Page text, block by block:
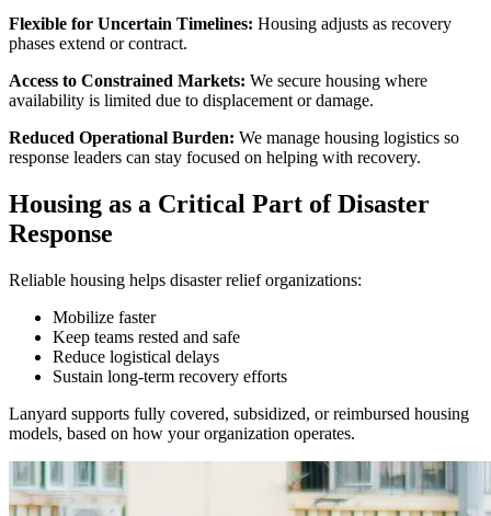
Flexible for Uncertain Timelines: Housing adjusts as recovery
phases extend or contract.
Access to Constrained Markets: We secure housing where
availability is limited due to displacement or damage.
Reduced Operational Burden: We manage housing logistics so
response leaders can stay focused on helping with recovery.
Housing as a Critical Part of Disaster
Response
Reliable housing helps disaster relief organizations:
Mobilize faster
Keep teams rested and safe
Reduce logistical delays
Sustain long-term recovery efforts
Lanyard supports fully covered, subsidized, or reimbursed housing
models, based on how your organization operates.